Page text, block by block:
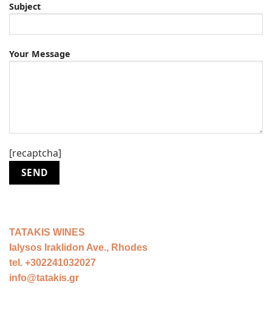
Subject
Your Message
[recaptcha]
ΤΑΤΑΚIS WINES
Ialysos Iraklidon Ave., Rhodes
tel. +302241032027
info@tatakis.gr